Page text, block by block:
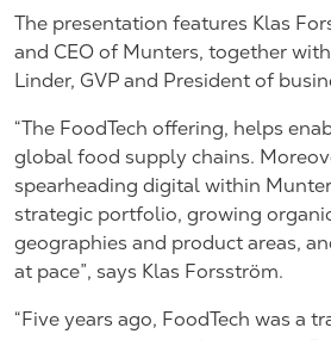
The presentation features Klas
and CEO of Munters, together
Linder, GVP and President of
“The FoodTech offering, helps
global food supply chains.
spearheading digital within
strategic portfolio, growing
geographies and product areas,
at pace”, says Klas Forsström.
“Five years ago, FoodTech was a